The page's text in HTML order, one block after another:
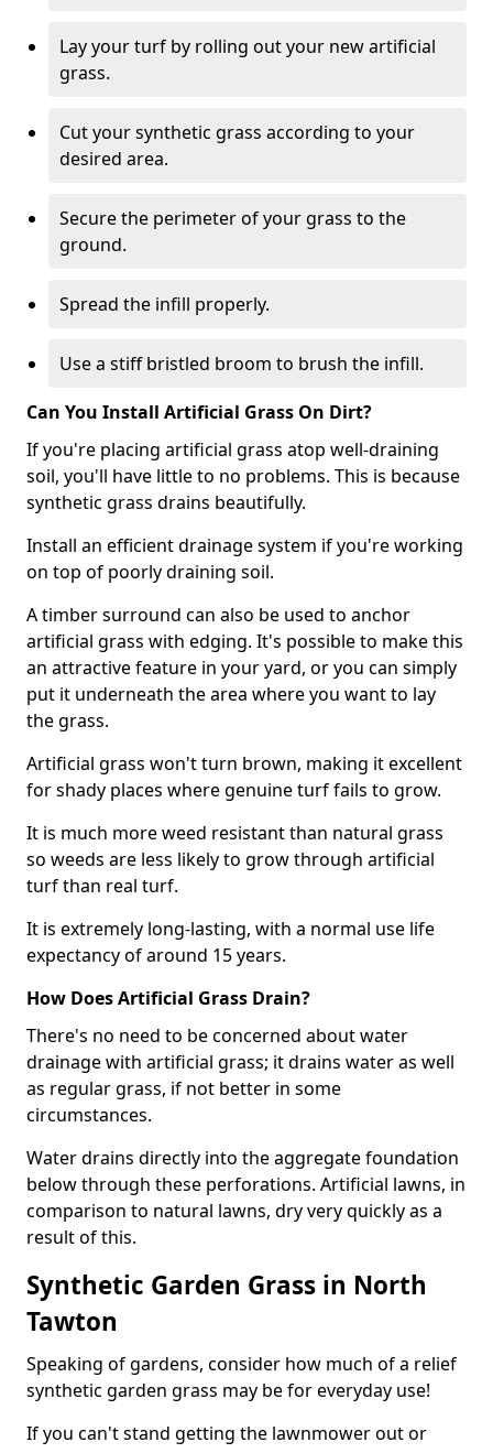
Lay your turf by rolling out your new artificial
grass.
Cut your synthetic grass according to your
desired area.
Secure the perimeter of your grass to the
ground.
Spread the infill properly.
Use a stiff bristled broom to brush the infill.
Can You Install Artificial Grass On Dirt?
If you're placing artificial grass atop well-draining
soil, you'll have little to no problems. This is because
synthetic grass drains beautifully.
Install an efficient drainage system if you're working
on top of poorly draining soil.
A timber surround can also be used to anchor
artificial grass with edging. It's possible to make this
an attractive feature in your yard, or you can simply
put it underneath the area where you want to lay
the grass.
Artificial grass won't turn brown, making it excellent
for shady places where genuine turf fails to grow.
It is much more weed resistant than natural grass
so weeds are less likely to grow through artificial
turf than real turf.
It is extremely long-lasting, with a normal use life
expectancy of around 15 years.
How Does Artificial Grass Drain?
There's no need to be concerned about water
drainage with artificial grass; it drains water as well
as regular grass, if not better in some
circumstances.
Water drains directly into the aggregate foundation
below through these perforations. Artificial lawns, in
comparison to natural lawns, dry very quickly as a
result of this.
Synthetic Garden Grass in North
Tawton
Speaking of gardens, consider how much of a relief
synthetic garden grass may be for everyday use!
If you can't stand getting the lawnmower out or